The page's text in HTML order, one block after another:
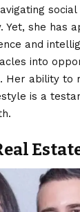
she has
and
into
Her ability to
is a